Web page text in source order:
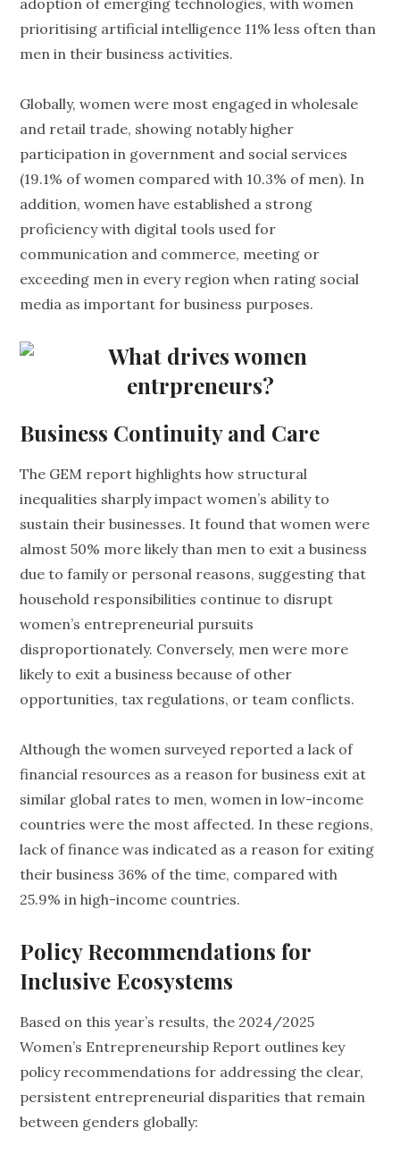
adoption of emerging technologies, with women
prioritising artificial intelligence 11% less often than
men in their business activities.
Globally, women were most engaged in wholesale
and retail trade, showing notably higher
participation in government and social services
(19.1% of women compared with 10.3% of men). In
addition, women have established a strong
proficiency with digital tools used for
communication and commerce, meeting or
exceeding men in every region when rating social
media as important for business purposes.
Business Continuity and Care
The GEM report highlights how structural
inequalities sharply impact women’s ability to
sustain their businesses. It found that women were
almost 50% more likely than men to exit a business
due to family or personal reasons, suggesting that
household responsibilities continue to disrupt
women’s entrepreneurial pursuits
disproportionately. Conversely, men were more
likely to exit a business because of other
opportunities, tax regulations, or team conflicts.
Although the women surveyed reported a lack of
financial resources as a reason for business exit at
similar global rates to men, women in low-income
countries were the most affected. In these regions,
lack of finance was indicated as a reason for exiting
their business 36% of the time, compared with
25.9% in high-income countries.
Policy Recommendations for
Inclusive Ecosystems
Based on this year’s results, the 2024/2025
Women’s Entrepreneurship Report outlines key
policy recommendations for addressing the clear,
persistent entrepreneurial disparities that remain
between genders globally: